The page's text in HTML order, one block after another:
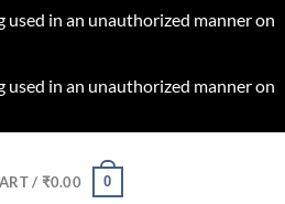
used in an unauthorized manner on
used in an unauthorized manner on
/ ₹0.00 0